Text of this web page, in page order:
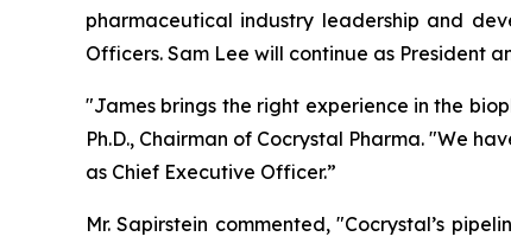
pharmaceutical industry leadership and
Officers. Sam Lee will continue as President
"James brings the right experience in the
Ph.D., Chairman of Cocrystal Pharma. "We
as Chief Executive Officer.”
Mr. Sapirstein commented, "Cocrystal’s